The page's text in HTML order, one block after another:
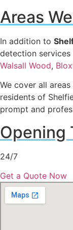
Areas
In addition to
detection services
Walsall Wood,
We cover all
residents of
prompt and
Opening
24/7
Get a Quote Now